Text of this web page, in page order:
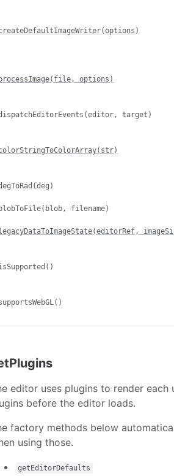
options)
target)
filename)
editor uses plugins to render each
before the editor loads.
factory methods below
using those.
getEditorDefaults